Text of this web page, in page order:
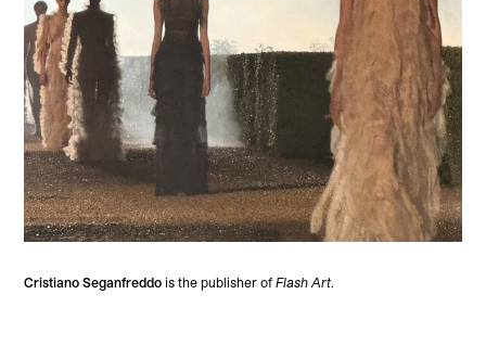
Cristiano Seganfreddo is the publisher ofFlash Art.